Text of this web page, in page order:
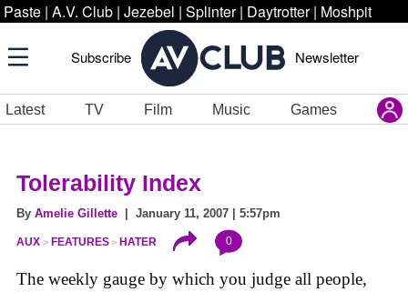
Paste | A.V. Club | Jezebel | Splinter | Daytrotter | Moshpit
Subscribe Newsletter
Latest TV Film Music Games
Tolerability Index
By Amelie Gillette | January 11, 2007 | 5:57pm
AUX FEATURES HATER 0
The weekly gauge by which you judge all people,